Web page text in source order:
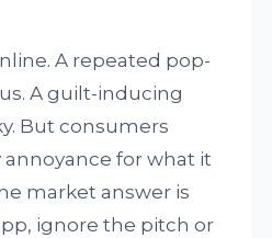
A repeated pop-
A guilt-inducing
But consumers
for what it
market answer is
ignore the pitch or